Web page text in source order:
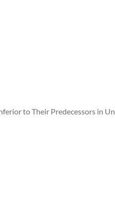
to Their Predecessors in